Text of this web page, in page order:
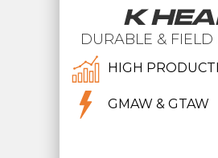
K
DURABLE & FIELD
HIGH
GMAW & GTAW